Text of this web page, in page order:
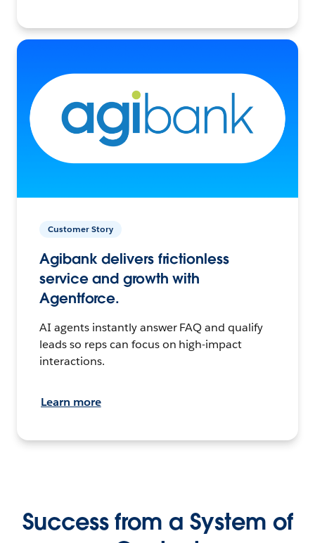
Customer Story
Agibank delivers frictionless
service and growth with
Agentforce.
AI agents instantly answer FAQ and qualify
leads so reps can focus on high-impact
interactions.
Learn more
Success from a System of